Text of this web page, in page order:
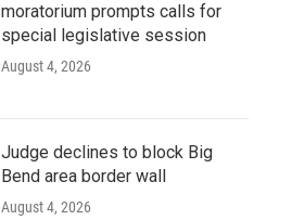
moratorium prompts calls for
special legislative session
August 4, 2026
Judge declines to block Big
Bend area border wall
August 4, 2026